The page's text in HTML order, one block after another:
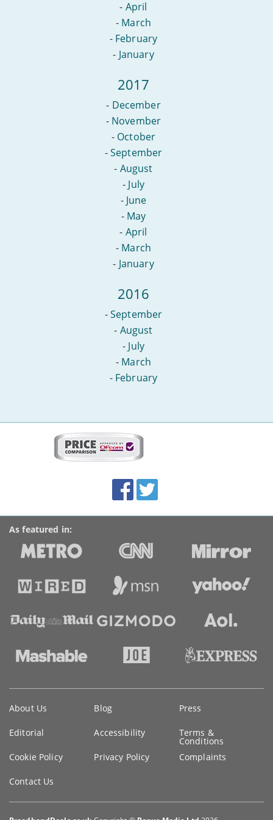
- April
- March
- February
- January
2017
- December
- November
- October
-September
- August
- July
- June
- May
- April
- March
- January
2016
-September
- August
- July
- March
- February
Accolades
media
links
FacebookTwitter
As featured in:
information
About Us Blog Press
Editorial Accessibility Terms &
Conditions
Cookie Policy
Privacy Policy Complaints
Contact Us